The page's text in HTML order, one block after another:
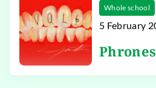
Whole school
5 February